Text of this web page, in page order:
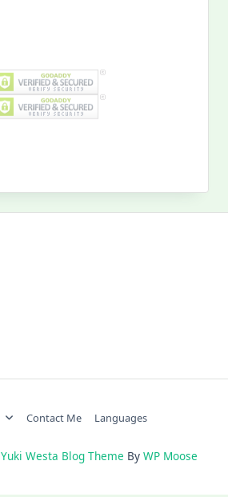
Contact Me Languages
Yuki Westa Blog Theme By WP Moose